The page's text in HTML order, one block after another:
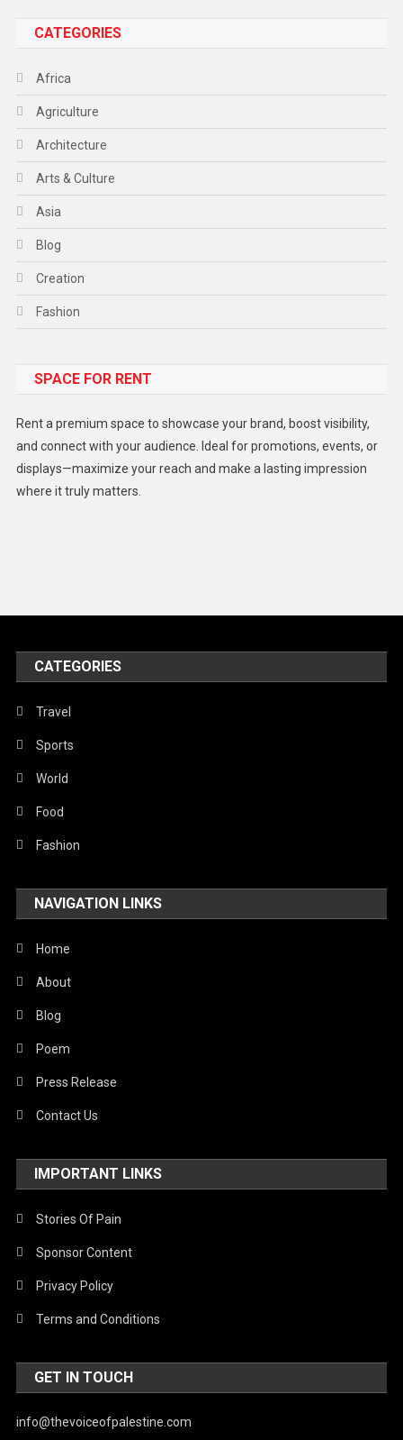
CATEGORIES
Africa
Agriculture
Architecture
Arts & Culture
Asia
Blog
Creation
Fashion
Gadget
Lifestyle
Middle East
Politics
Religious
Robotics
Sports
Stories Of Pain
Technology
United Nations
World
SPACE FOR RENT
Rent a premium space to showcase your brand, boost visibility,
and connect with your audience. Ideal for promotions, events, or
displays—maximize your reach and make a lasting impression
where it truly matters.
CATEGORIES
Travel
Sports
World
Food
Fashion
NAVIGATION LINKS
Home
About
Blog
Poem
Press Release
Contact Us
IMPORTANT LINKS
Stories Of Pain
Sponsor Content
Privacy Policy
Terms and Conditions
GET IN TOUCH
info@thevoiceofpalestine.com